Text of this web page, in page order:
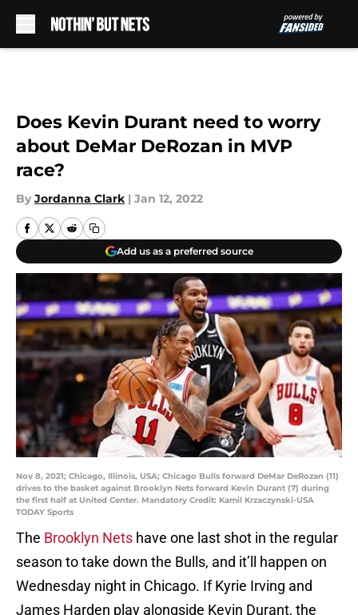
Does Kevin Durant need to worry
about DeMar DeRozan in MVP
race?
By Jordanna Clark | Jan 12, 2022
Add us as a preferred source
Nov 8, 2021; Chicago, Illinois, USA; Chicago Bulls forward DeMar DeRozan (11)
drives to the basket against Brooklyn Nets forward Kevin Durant (7) during
the first half at United Center. Mandatory Credit: Kamil Krzaczynski-USA
TODAY Sports
The Brooklyn Nets have one last shot in the regular
season to take down the Bulls, and it’ll happen on
Wednesday night in Chicago. If Kyrie Irving and
James Harden play alongside Kevin Durant, the